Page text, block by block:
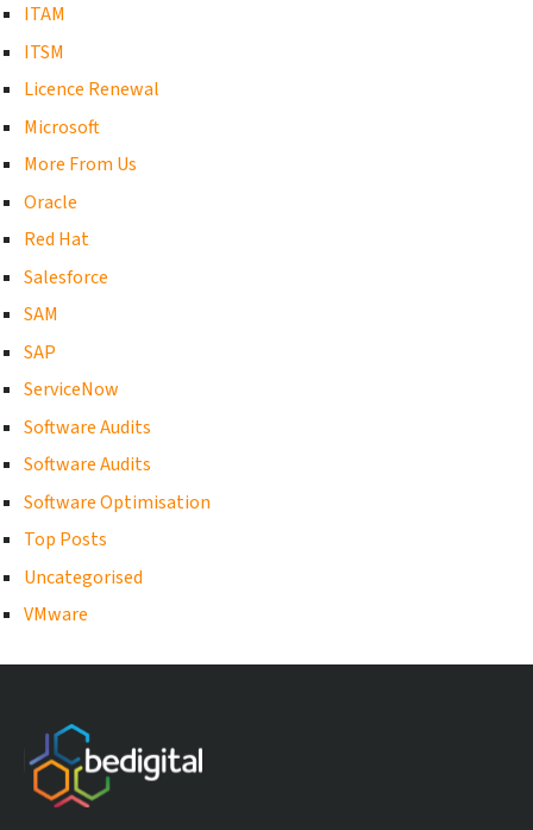
ITAM
ITSM
Licence Renewal
Microsoft
More From Us
Oracle
Red Hat
Salesforce
SAM
SAP
ServiceNow
Software Audits
Software Audits
Software Optimisation
Top Posts
Uncategorised
VMware